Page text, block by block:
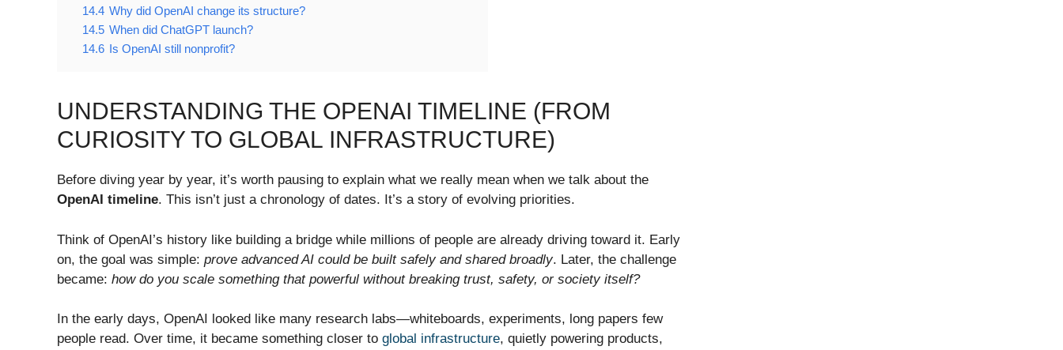
14.4 Why did OpenAI change its structure?
14.5 When did ChatGPT launch?
14.6 Is OpenAI still nonprofit?
UNDERSTANDING THE OPENAI TIMELINE (FROM
CURIOSITY TO GLOBAL INFRASTRUCTURE)
Before diving year by year, it’s worth pausing to explain what we really mean when we talk about the
OpenAI timeline. This isn’t just a chronology of dates. It’s a story of evolving priorities.
Think of OpenAI’s history like building a bridge while millions of people are already driving toward it. Early
on, the goal was simple: prove advanced AI could be built safely and shared broadly. Later, the challenge
became: how do you scale something that powerful without breaking trust, safety, or society itself?
In the early days, OpenAI looked like many research labs—whiteboards, experiments, long papers few
people read. Over time, it became something closer to global infrastructure, quietly powering products,